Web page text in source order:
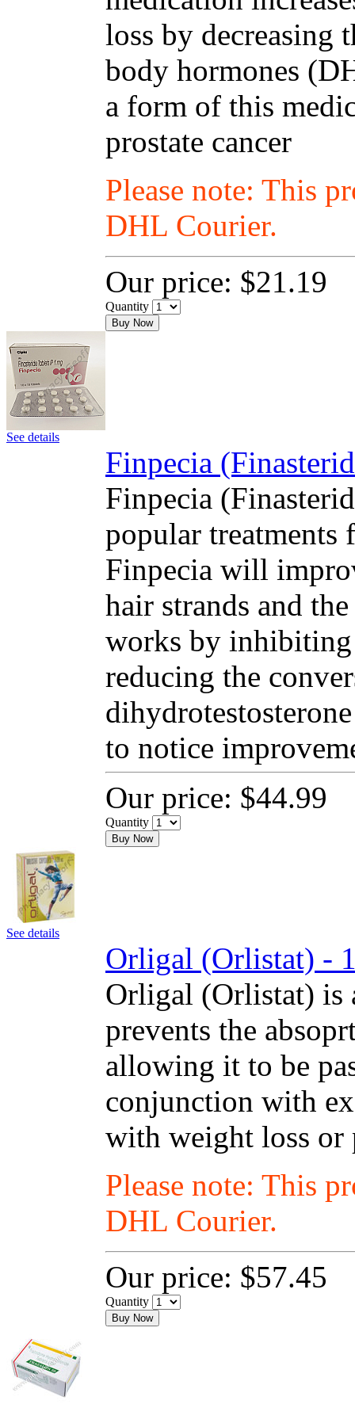
loss by decreasing
body hormones
a form of this
prostate cancer
Please note: This
DHL Courier.
Our price: $21.19
Quantity
Buy Now
See details
Finpecia
Finpecia
popular treatments
Finpecia will
hair strands and
works by inhibiting
reducing the
to notice
Our price: $44.99
Quantity
Buy Now
See details
Orligal (Orlistat) -
Orligal (Orlistat) is
prevents the
allowing it to be
conjunction with
with weight loss or
Please note: This
DHL Courier.
Our price: $57.45
Quantity
Buy Now